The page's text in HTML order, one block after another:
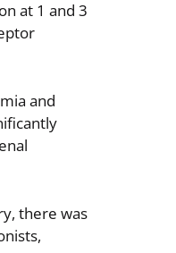
at 1 and 3
and
there was